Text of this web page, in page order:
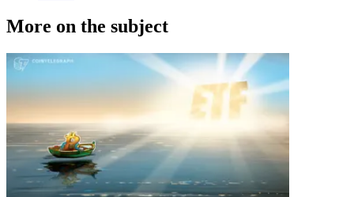
More on the subject